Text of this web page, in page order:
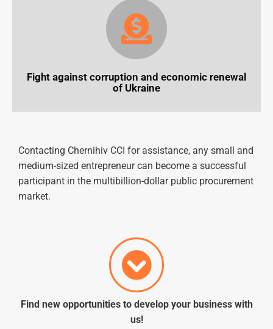
Fight against corruption and economic renewal
of Ukraine
Contacting Chernihiv CCI for assistance, any small and
medium-sized entrepreneur can become a successful
participant in the multibillion-dollar public procurement
market.
Find new opportunities to develop your business with
us!